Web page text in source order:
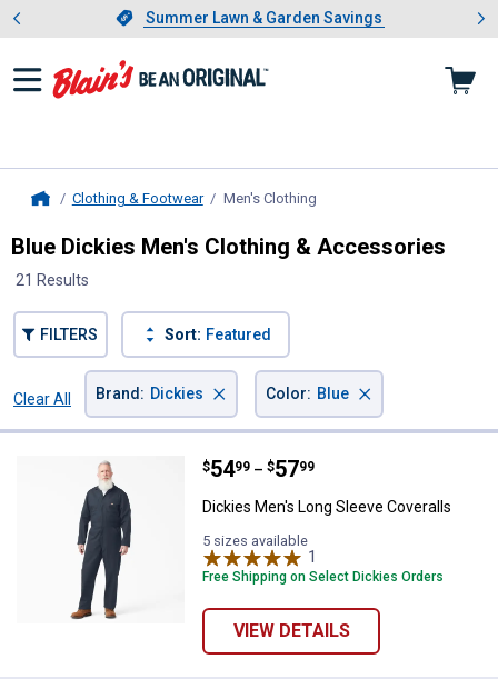
Slide 1 of 4.Summer Lawn & Garden Savings
Summer Lawn & Garden Savings
Showing slide 1 of 4: Summer
Clothing & Footwear Men's Clothing
Blue Dickies Men's Clothing & Accessories
21 Results
FILTERS Sort: Featured
Clear All
Brand : Dickies × Color: Blue ×
Dickies Men's Long Sleeve
Price range:
$54
. 99 –
to $57
. 99
Dickies Men's Long Sleeve Coveralls
5 sizes available
1
Free Shipping on Select Dickies Orders
VIEW DETAILS